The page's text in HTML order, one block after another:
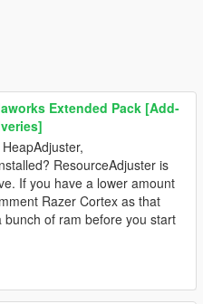
Extended Pack [Add-
ResourceAdjuster is
If you have a lower amount
Razer Cortex as that
of ram before you start